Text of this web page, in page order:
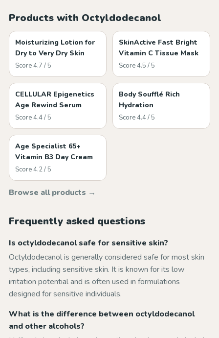
Products with Octyldodecanol
Moisturizing Lotion for
Dry to Very Dry Skin
Score 4.7 / 5
SkinActive Fast Bright
Vitamin C Tissue Mask
Score 4.5 / 5
CELLULAR Epigenetics
Age Rewind Serum
Score 4.4 / 5
Body Soufflé Rich
Hydration
Score 4.4 / 5
Age Specialist 65+
Vitamin B3 Day Cream
Score 4.2 / 5
Browse all products →
Frequently asked questions
Is octyldodecanol safe for sensitive skin?
Octyldodecanol is generally considered safe for most skin
types, including sensitive skin. It is known for its low
irritation potential and is often used in formulations
designed for sensitive individuals.
What is the difference between octyldodecanol
and other alcohols?